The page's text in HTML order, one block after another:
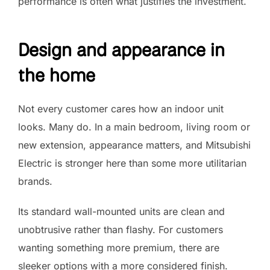
Design and appearance in
the home
Not every customer cares how an indoor unit
looks. Many do. In a main bedroom, living room or
new extension, appearance matters, and Mitsubishi
Electric is stronger here than some more utilitarian
brands.
Its standard wall-mounted units are clean and
unobtrusive rather than flashy. For customers
wanting something more premium, there are
sleeker options with a more considered finish.